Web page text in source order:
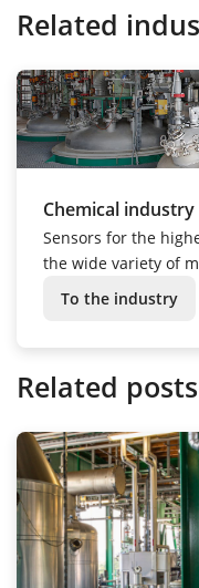
Related
Chemical industry
Sensors for the
the wide variety of
To the industry
Related posts